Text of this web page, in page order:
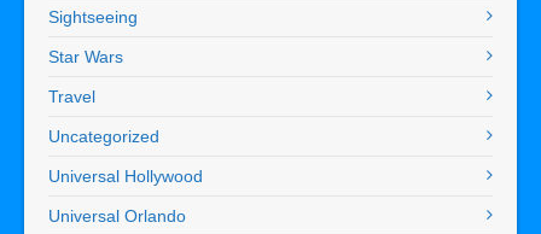
Sightseeing
Star Wars
Travel
Uncategorized
Universal Hollywood
Universal Orlando